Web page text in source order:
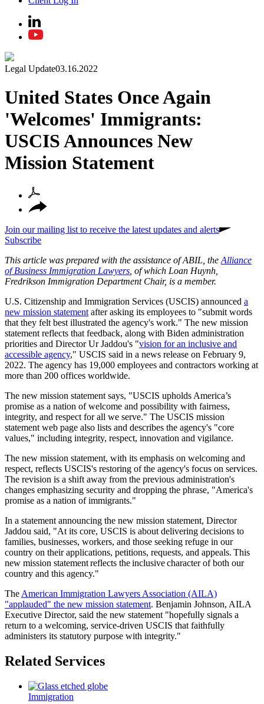
Legal Update03.16.2022
United States Once Again
'Welcomes' Immigrants:
USCIS Announces New
Mission Statement
Join our mailing list to receive the latest updates and alerts
Subscribe
This article was prepared with the assistance of ABIL, the Alliance
of Business Immigration Lawyers , of which Loan Huynh,
Fredrikson Immigration Department Chair, is a member.
U.S. Citizenship and Immigration Services (USCIS) announced a
new mission statement after asking its employees to "submit words
that they felt best illustrated the agency's work." The new mission
statement reflects that feedback, along with Biden administration
priorities and Director Ur Jaddou's "vision for an inclusive and
accessible agency," USCIS said in a news release on February 9,
2022. The agency has 19,000 employees and contractors working at
more than 200 offices worldwide.
The new mission statement says, "USCIS upholds America’s
promise as a nation of welcome and possibility with fairness,
integrity, and respect for all we serve." The USCIS mission
statement web page also lists and describes the agency's "core
values," including integrity, respect, innovation and vigilance.
The new mission statement, with its emphasis on welcoming and
respect, reflects USCIS's restoring of the agency's focus on services.
The revision is a shift away from the previous administration's
changes emphasizing security and dropping the phrase, "America's
promise as a nation of immigrants."
In a statement announcing the new mission statement, Director
Jaddou said, "At its core, USCIS is about delivering decisions to
families, businesses, workers, and those seeking refuge in our
country on their applications, petitions, requests, and appeals. This
new mission statement reflects the inclusive character of both our
country and this agency."
The American Immigration Lawyers Association (AILA)
"applauded" the new mission statement. Benjamin Johnson, AILA
Executive Director, said the new statement "hopefully signals a
return to a welcoming, service-driven USCIS that faithfully
administers its statutory purpose with integrity."
Related Services
Immigration